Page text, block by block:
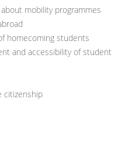
mobility programmes
homecoming students
and accessibility of student
citizenship